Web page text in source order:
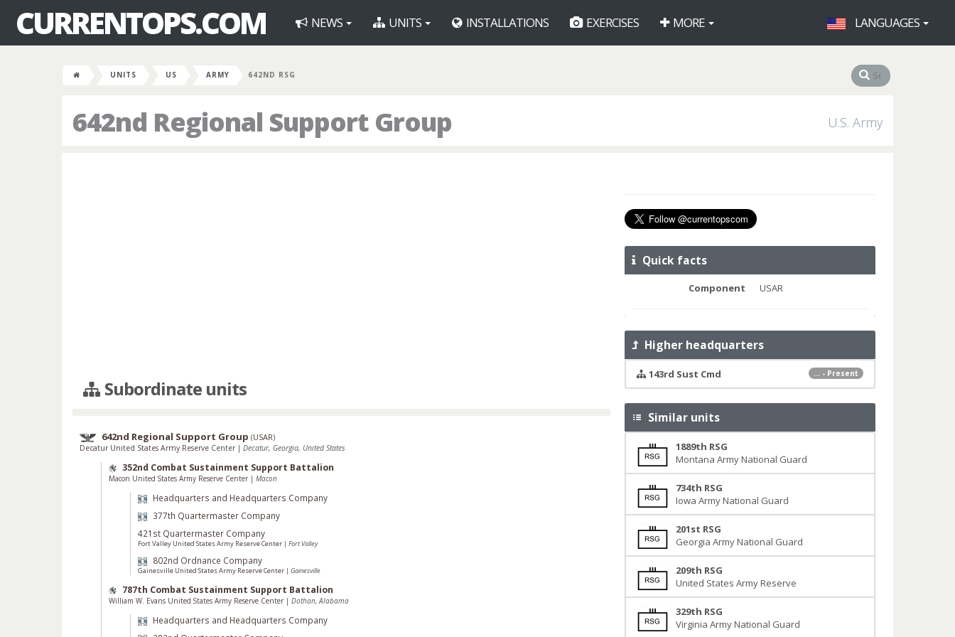
CURRENTOPS.COM NEWS UNITS INSTALLATIONS EXERCISES MORE LANGUAGES
UNITS US ARMY 642ND RSG
642nd Regional Support Group U.S. Army
Subordinate units
642nd Regional Support Group (USAR)
Decatur United States Army Reserve Center | Decatur, Georgia, United States
352nd Combat Sustainment Support Battalion
Macon United States Army Reserve Center | Macon
Headquarters and Headquarters Company
377th Quartermaster Company
421st Quartermaster Company
Fort Valley United States Army Reserve Center | Fort Valley
802nd Ordnance Company
Gainesville United States Army Reserve Center | Gainesville
787th Combat Sustainment Support Battalion
William W. Evans United States Army Reserve Center | Dothan, Alabama
Headquarters and Headquarters Company
Quick facts
Component USAR
Higher headquarters
... - Present
143rd Sust Cmd
Similar units
1889th RSG
Montana Army National Guard
734th RSG
Iowa Army National Guard
201st RSG
Georgia Army National Guard
209th RSG
United States Army Reserve
329th RSG
Virginia Army National Guard